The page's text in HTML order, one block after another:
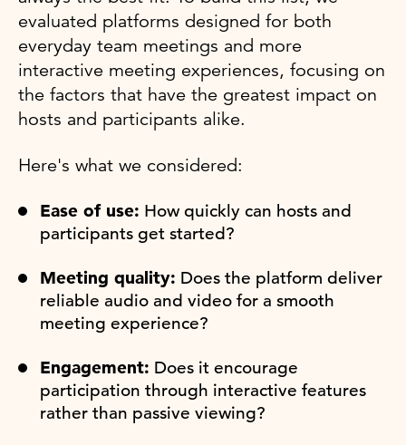
evaluated platforms designed for both
everyday team meetings and more
interactive meeting experiences, focusing on
the factors that have the greatest impact on
hosts and participants alike.
Here's what we considered:
Ease of use: How quickly can hosts and
participants get started?
Meeting quality: Does the platform deliver
reliable audio and video for a smooth
meeting experience?
Engagement: Does it encourage
participation through interactive features
rather than passive viewing?